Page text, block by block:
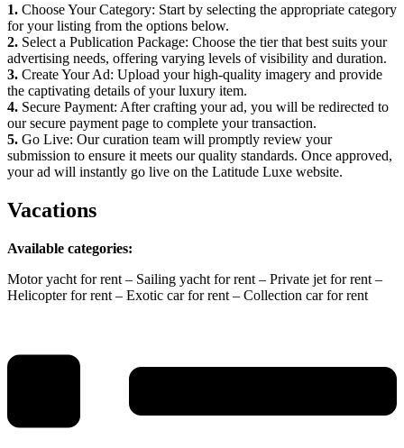
1. Choose Your Category: Start by selecting the appropriate category
for your listing from the options below.
2. Select a Publication Package: Choose the tier that best suits your
advertising needs, offering varying levels of visibility and duration.
3. Create Your Ad: Upload your high-quality imagery and provide
the captivating details of your luxury item.
4. Secure Payment: After crafting your ad, you will be redirected to
our secure payment page to complete your transaction.
5. Go Live: Our curation team will promptly review your
submission to ensure it meets our quality standards. Once approved,
your ad will instantly go live on the Latitude Luxe website.
Vacations
Available categories:
Motor yacht for rent – Sailing yacht for rent – Private jet for rent –
Helicopter for rent – Exotic car for rent – Collection car for rent